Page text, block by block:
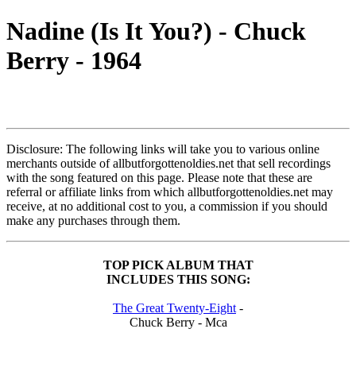
Nadine (Is It You?) - Chuck
Berry - 1964
Disclosure: The following links will take you to various online
merchants outside of allbutforgottenoldies.net that sell recordings
with the song featured on this page. Please note that these are
referral or affiliate links from which allbutforgottenoldies.net may
receive, at no additional cost to you, a commission if you should
make any purchases through them.
TOP PICK ALBUM THAT
INCLUDES THIS SONG:
The Great Twenty-Eight -
Chuck Berry - Mca